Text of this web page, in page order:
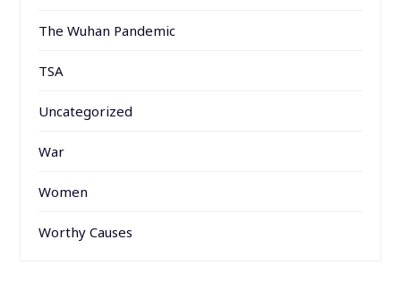
The Wuhan Pandemic
TSA
Uncategorized
War
Women
Worthy Causes